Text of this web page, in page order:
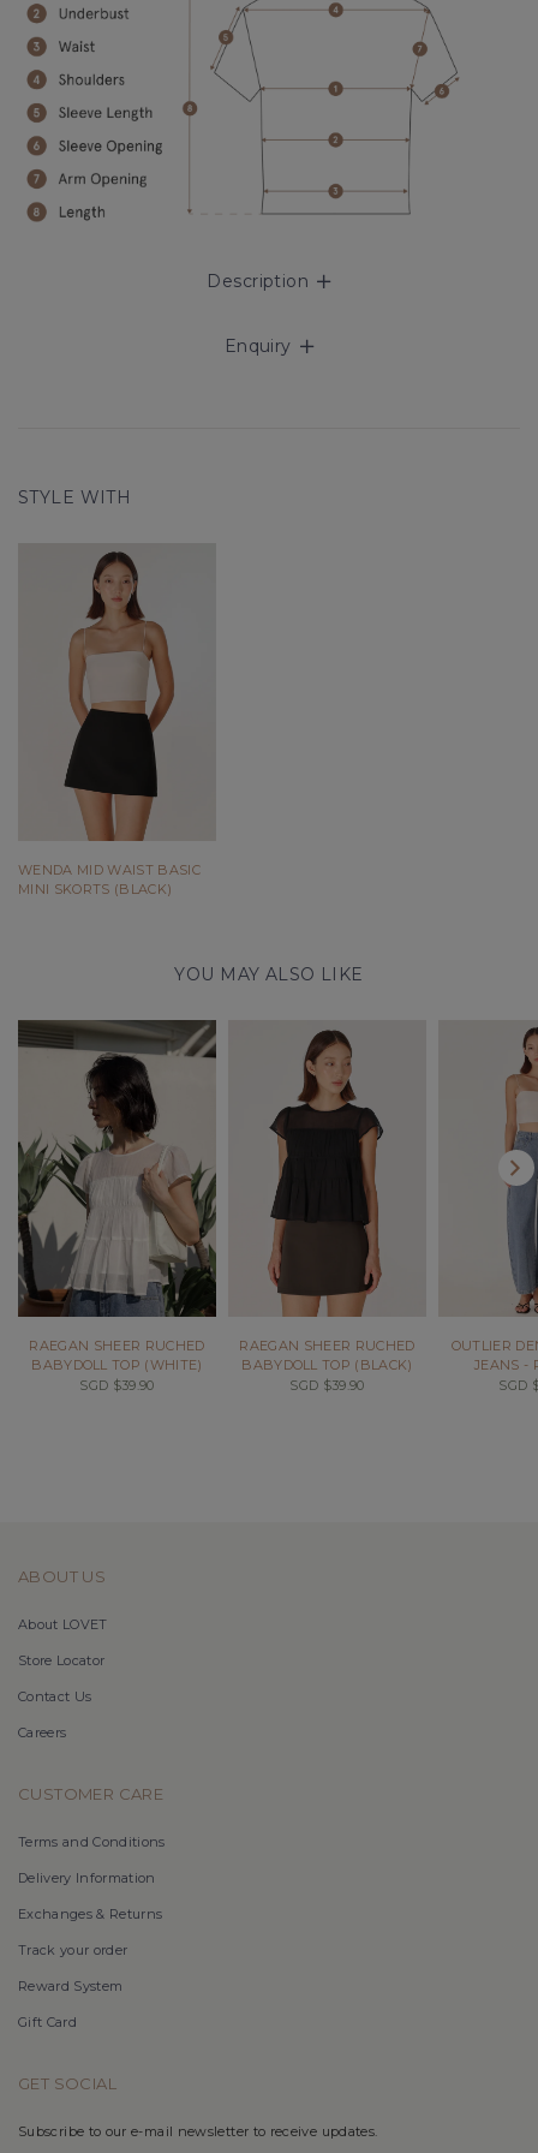
Description
Enquiry
STYLE WITH
WENDA MID WAIST BASIC
MINI SKORTS (BLACK)
YOU MAY ALSO LIKE
RAEGAN SHEER RUCHED
BABYDOLL TOP (WHITE)
SGD $39.90
RAEGAN SHEER RUCHED
BABYDOLL TOP (BLACK)
SGD $39.90
OUTLIER
JEANS -
SGD
ABOUT US
About LOVET
Store Locator
Contact Us
Careers
CUSTOMER CARE
Terms and Conditions
Delivery Information
Exchanges & Returns
Track your order
Reward System
Gift Card
GET SOCIAL
Subscribe to our e-mail newsletter to receive updates.